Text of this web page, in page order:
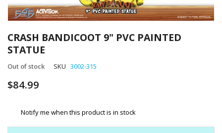
to
the
beginning
of
images
gallery
CRASH BANDICOOT 9" PVC PAINTED
STATUE
Out of stock SKU 3002-315
$84.99
Notify me when this product is in stock